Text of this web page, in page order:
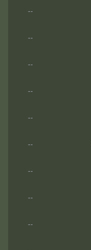
--
--
--
--
--
--
--
--
--